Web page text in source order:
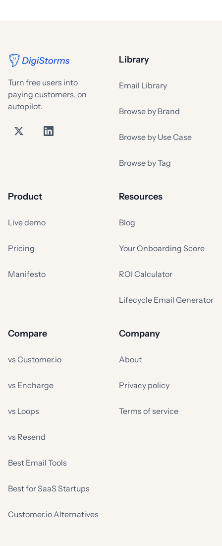
Turn free users into
paying customers, on
autopilot.
Library
Email Library
Browse by Brand
Browse by Use Case
Browse by Tag
Product
Live demo
Pricing
Manifesto
Resources
Blog
Your Onboarding Score
ROI Calculator
Lifecycle Email Generator
Compare
vs Customer.io
vs Encharge
vs Loops
vs Resend
Best Email Tools
Best for SaaS Startups
Customer.io Alternatives
Company
About
Privacy policy
Terms of service